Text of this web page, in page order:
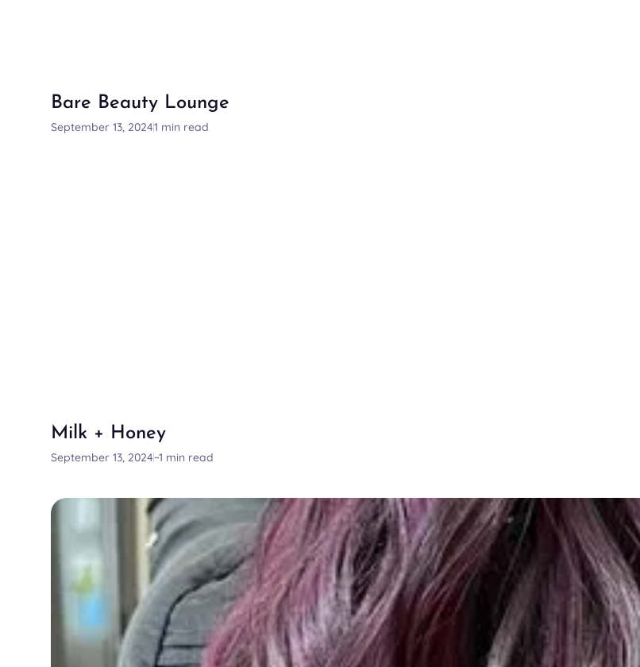
Bare Beauty Lounge
September 13, 20241 min read
Milk + Honey
September 13, 2024~1 min read